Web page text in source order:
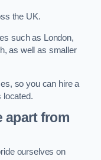
the UK.
such as London,
as well as smaller
so you can hire a
located.
apart from
ourselves on